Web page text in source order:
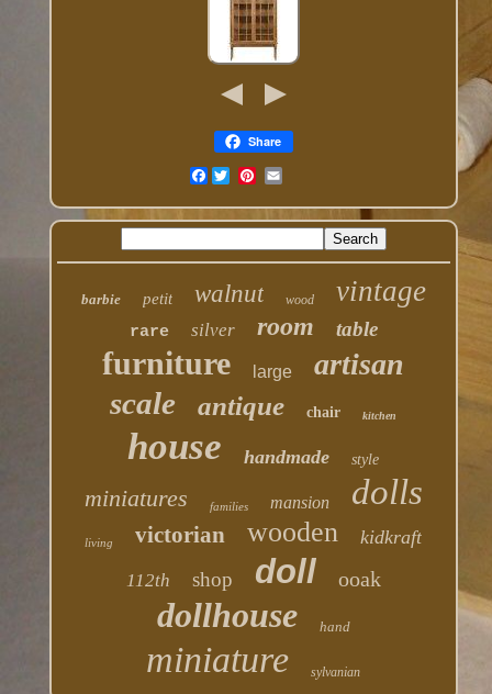
Share
Facebook
barbie petit walnut wood vintage
rare silver room table
furniture large artisan
scale antique chair kitchen
house handmade style
miniatures families mansion dolls
living victorian wooden kidkraft
112th shop doll ooak
dollhouse hand
miniature sylvanian